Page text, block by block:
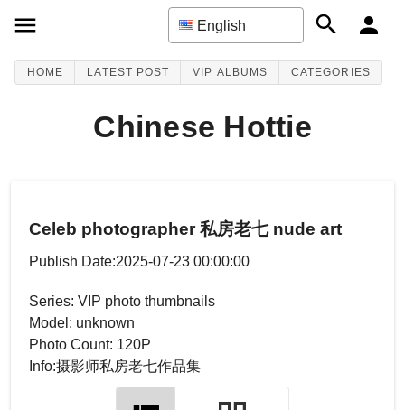
English
HOME LATEST POST VIP ALBUMS CATEGORIES
Chinese Hottie
Celeb photographer 私房老七 nude art
Publish Date:2025-07-23 00:00:00
Series: VIP photo thumbnails
Model: unknown
Photo Count: 120P
Info:摄影师私房老七作品集